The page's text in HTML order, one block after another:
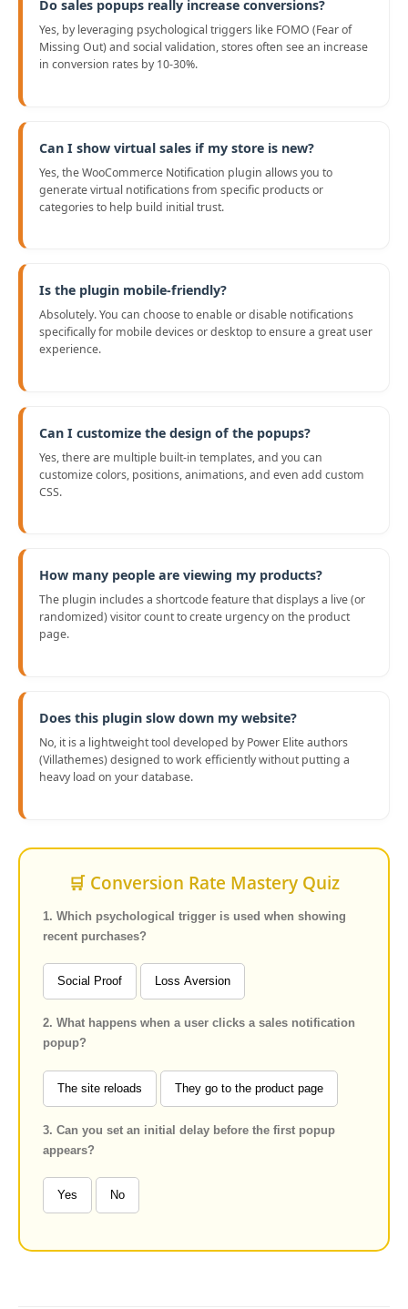
Do sales popups really increase conversions?
Yes, by leveraging psychological triggers like FOMO (Fear of
Missing Out) and social validation, stores often see an increase
in conversion rates by 10-30%.
Can I show virtual sales if my store is new?
Yes, the WooCommerce Notification plugin allows you to
generate virtual notifications from specific products or
categories to help build initial trust.
Is the plugin mobile-friendly?
Absolutely. You can choose to enable or disable notifications
specifically for mobile devices or desktop to ensure a great user
experience.
Can I customize the design of the popups?
Yes, there are multiple built-in templates, and you can
customize colors, positions, animations, and even add custom
CSS.
How many people are viewing my products?
The plugin includes a shortcode feature that displays a live (or
randomized) visitor count to create urgency on the product
page.
Does this plugin slow down my website?
No, it is a lightweight tool developed by Power Elite authors
(Villathemes) designed to work efficiently without putting a
heavy load on your database.
🛒 Conversion Rate Mastery Quiz
1. Which psychological trigger is used when showing
recent purchases?
Social Proof Loss Aversion
2. What happens when a user clicks a sales notification
popup?
The site reloads They go to the product page
3. Can you set an initial delay before the first popup
appears?
Yes No